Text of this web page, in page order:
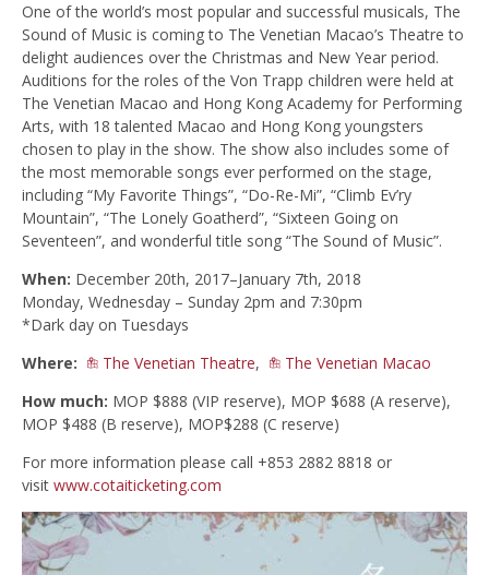
One of the world’s most popular and successful musicals, The
Sound of Music is coming to The Venetian Macao’s Theatre to
delight audiences over the Christmas and New Year period.
Auditions for the roles of the Von Trapp children were held at
The Venetian Macao and Hong Kong Academy for Performing
Arts, with 18 talented Macao and Hong Kong youngsters
chosen to play in the show. The show also includes some of
the most memorable songs ever performed on the stage,
including “My Favorite Things”, “Do-Re-Mi”, “Climb Ev’ry
Mountain”, “The Lonely Goatherd”, “Sixteen Going on
Seventeen”, and wonderful title song “The Sound of Music”.
When: December 20th, 2017–January 7th, 2018
Monday, Wednesday – Sunday 2pm and 7:30pm
*Dark day on Tuesdays
Where:
The Venetian Theatre,
The Venetian Macao
How much: MOP $888 (VIP reserve), MOP $688 (A reserve),
MOP $488 (B reserve), MOP$288 (C reserve)
For more information please call +853 2882 8818 or
visit www.cotaiticketing.com